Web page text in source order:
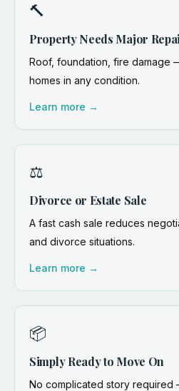
🔨
Property Needs Major
Roof, foundation, fire damage
homes in any condition.
Learn more →
⚖️
Divorce or Estate Sale
A fast cash sale reduces
and divorce situations.
Learn more →
📦
Simply Ready to Move On
No complicated story required